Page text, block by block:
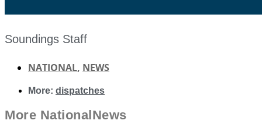
Soundings Staff
NATIONAL, NEWS
More: dispatches
More NationalNews